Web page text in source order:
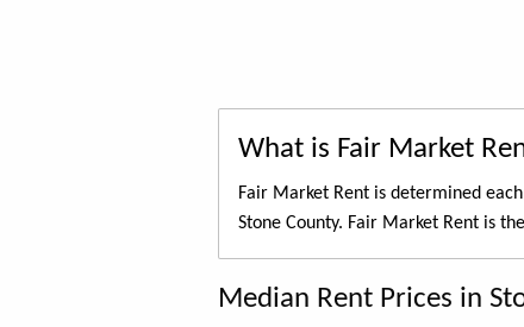
What is Fair Market
Fair Market Rent is determined
Stone County. Fair Market Rent is the
Median Rent Prices in